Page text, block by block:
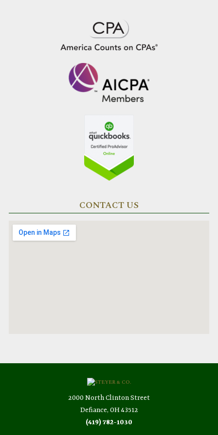
CONTACT US
2000 North Clinton Street
Defiance, OH 43512
(419) 782-1030